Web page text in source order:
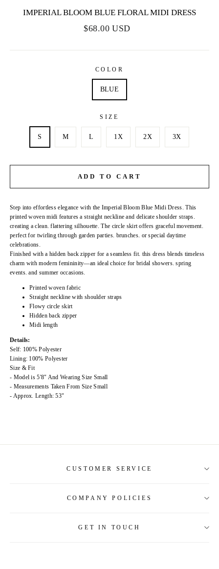
IMPERIAL BLOOM BLUE FLORAL MIDI DRESS
$68.00 USD
COLOR
BLUE
SIZE
S M L 1X 2X 3X
ADD TO CART
Step into effortless elegance with the Imperial Bloom Blue Midi Dress. This
printed woven midi features a straight neckline and delicate shoulder straps.
creating a clean. flattering silhouette. The circle skirt offers graceful movement.
perfect for twirling through garden parties. brunches. or special daytime
celebrations.
Finished with a hidden back zipper for a seamless fit. this dress blends timeless
charm with modern femininity—an ideal choice for bridal showers. spring
events. and summer occasions.
Printed woven fabric
Straight neckline with shoulder straps
Flowy circle skirt
Hidden back zipper
Midi length
Details:
Self: 100% Polyester
Lining: 100% Polyester
Size & Fit
- Model is 5'8" And Wearing Size Small
- Measurements Taken From Size Small
- Approx. Length: 53"
CUSTOMER SERVICE
COMPANY POLICIES
GET IN TOUCH